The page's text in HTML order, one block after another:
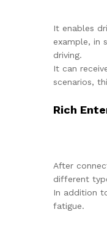
It enables
example, in
driving.
It can
scenarios,
Rich
After
different
In addition
fatigue.